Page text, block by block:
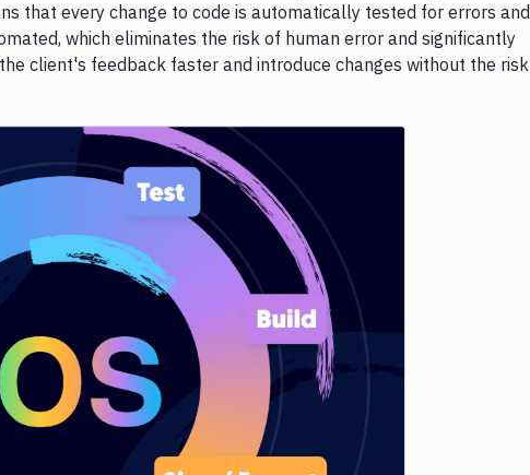
that every change to code is automatically tested for errors and
which eliminates the risk of human error and significantly
client's feedback faster and introduce changes without the risk
Image loading...